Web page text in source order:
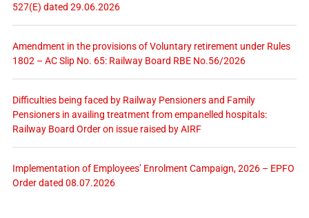
527(E) dated 29.06.2026
Amendment in the provisions of Voluntary retirement under Rules
1802 – AC Slip No. 65: Railway Board RBE No.56/2026
Difficulties being faced by Railway Pensioners and Family
Pensioners in availing treatment from empanelled hospitals:
Railway Board Order on issue raised by AIRF
Implementation of Employees’ Enrolment Campaign, 2026 – EPFO
Order dated 08.07.2026